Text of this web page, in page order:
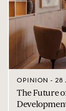
OPINION - 28
The Future